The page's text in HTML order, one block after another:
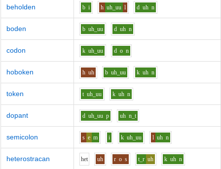
beholden b i h uh_uu l d uh n
boden b uh_uu d uh n
codon k uh_uu d o n
hoboken h uh b uh_uu k uh n
token t uh_uu k uh n
dopant d uh_uu p uh n_t
semicolon s e m i k uh_uu l uh n
heterostracan het uh r o s t_r uh k uh n